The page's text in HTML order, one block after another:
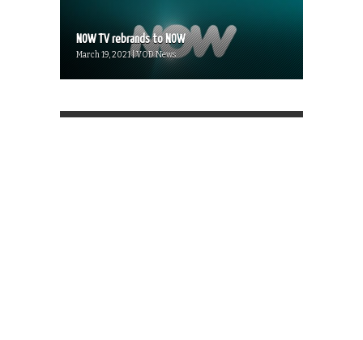
NOW TV rebrands to NOW
March 19, 2021 | VOD News